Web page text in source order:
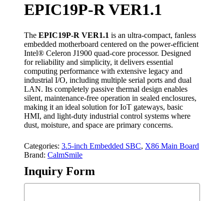
EPIC19P-R VER1.1
The EPIC19P-R VER1.1 is an ultra-compact, fanless
embedded motherboard centered on the power-efficient
Intel® Celeron J1900 quad-core processor. Designed
for reliability and simplicity, it delivers essential
computing performance with extensive legacy and
industrial I/O, including multiple serial ports and dual
LAN. Its completely passive thermal design enables
silent, maintenance-free operation in sealed enclosures,
making it an ideal solution for IoT gateways, basic
HMI, and light-duty industrial control systems where
dust, moisture, and space are primary concerns.
Categories: 3.5-inch Embedded SBC, X86 Main Board
Brand: CalmSmile
Inquiry Form